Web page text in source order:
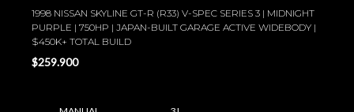
1998 NISSAN SKYLINE GT-R (R33) V-SPEC SERIES 3 | MIDNIGHT
PURPLE | 750HP | JAPAN-BUILT GARAGE ACTIVE WIDEBODY |
$450K+ TOTAL BUILD
$259.900